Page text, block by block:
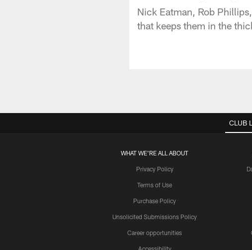
Nick Eatman, Rob
that keeps them in the
CLUB
WHAT WE'RE ALL ABOUT
Privacy Policy
Terms of Use
Purchase Policy
Unsolicited Submissions Policy
Career opportunities
Accessibility